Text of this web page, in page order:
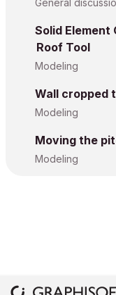
Solid Element
Roof Tool
Modeling
Wall cropped
Modeling
Moving the
Modeling